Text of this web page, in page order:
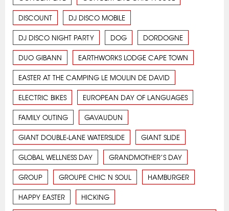
DISCOUNT DJ DISCO MOBILE
DJ DISCO NIGHT PARTY DOG DORDOGNE
DUO GIBANN EARTHWORKS LODGE CAPE TOWN
EASTER AT THE CAMPING LE MOULIN DE DAVID
ELECTRIC BIKES EUROPEAN DAY OF LANGUAGES
FAMILY OUTING GAVAUDUN
GIANT DOUBLE-LANE WATERSLIDE GIANT SLIDE
GLOBAL WELLNESS DAY GRANDMOTHER’S DAY
GROUP GROUPE CHIC N SOUL HAMBURGER
HAPPY EASTER HICKING